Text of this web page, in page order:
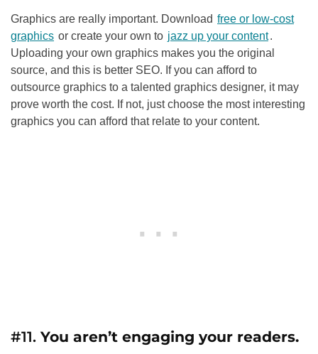
Graphics are really important. Download free or low-cost
graphics or create your own to jazz up your content.
Uploading your own graphics makes you the original
source, and this is better SEO. If you can afford to
outsource graphics to a talented graphics designer, it may
prove worth the cost. If not, just choose the most interesting
graphics you can afford that relate to your content.
#11. You aren’t engaging your readers.